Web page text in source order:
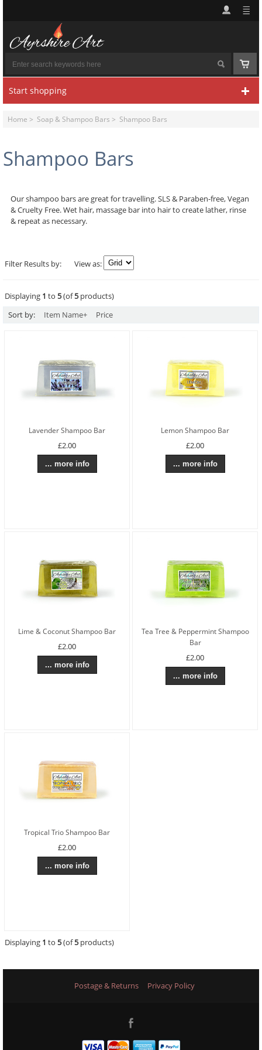
Start shopping
Home > Soap & Shampoo Bars > Shampoo Bars
Shampoo Bars
Our shampoo bars are great for travelling.SLS & Paraben-free, Vegan
& Cruelty Free.Wet hair, massage bar into hair to create lather, rinse
& repeat as necessary.
Filter Results by: View as:
Displaying 1 to 5(of5products)
Sort by:
Item Name+ Price
Lavender Shampoo Bar
£2.00
... more info
Lemon Shampoo Bar
£2.00
... more info
Lime & Coconut Shampoo Bar
£2.00
... more info
Tea Tree & Peppermint Shampoo
Bar
£2.00
... more info
Tropical Trio Shampoo Bar
£2.00
... more info
Displaying 1 to 5(of5products)
Postage & Returns Privacy Policy